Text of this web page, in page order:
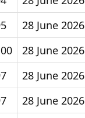
28 June 2026
28 June 2026
28 June 2026
28 June 2026